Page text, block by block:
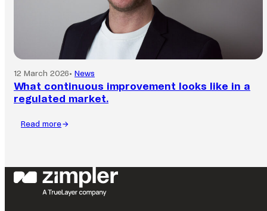
12 March 2026• News
What continuous improvement looks like in a
regulated market.
Read more
improvement
looks